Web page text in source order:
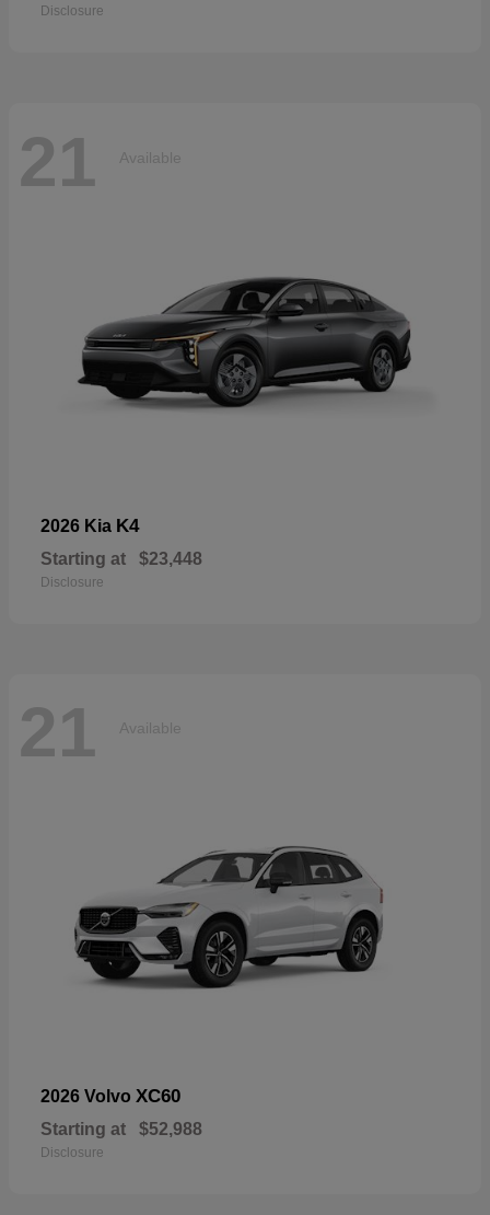
Disclosure
21 Available
2026 Kia K4
Starting at $23,448
Disclosure
21 Available
2026 Volvo XC60
Starting at $52,988
Disclosure